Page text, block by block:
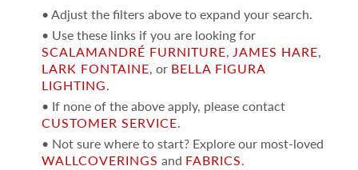
• Adjust the filters above to expand your search.
• Use these links if you are looking for
SCALAMANDRÉ FURNITURE, JAMES HARE,
LARK FONTAINE, or BELLA FIGURA
LIGHTING.
• If none of the above apply, please contact
CUSTOMER SERVICE.
• Not sure where to start? Explore our most-loved
WALLCOVERINGS and FABRICS.